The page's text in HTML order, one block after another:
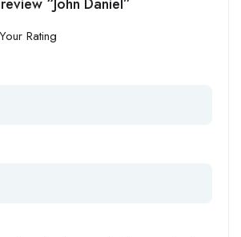
“John Daniel”
Your Rating